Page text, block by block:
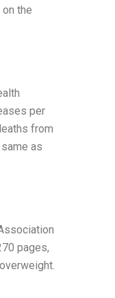
the
per
from
as
pages,